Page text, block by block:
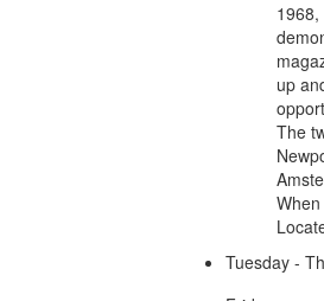
up
The
Tuesday -